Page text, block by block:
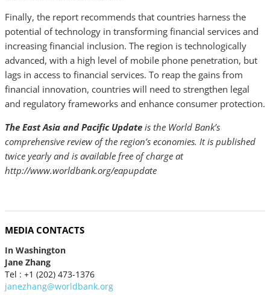
Finally, the report recommends that countries harness the
potential of technology in transforming financial services and
increasing financial inclusion. The region is technologically
advanced, with a high level of mobile phone penetration, but
lags in access to financial services. To reap the gains from
financial innovation, countries will need to strengthen legal
and regulatory frameworks and enhance consumer protection.
The East Asia and Pacific Update is the World Bank’s
comprehensive review of the region’s economies. It is published
twice yearly and is available free of charge at
http://www.worldbank.org/eapupdate
MEDIA CONTACTS
In Washington
Jane Zhang
Tel : +1 (202) 473-1376
janezhang@worldbank.org